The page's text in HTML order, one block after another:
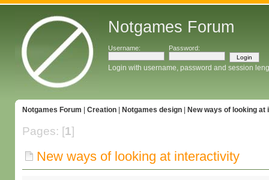
Notgames Forum
Username: Password:
Login with username, password and session
Notgames Forum Creation| Notgames design| New ways of looking
Pages: [1]
New ways of looking at interactivity